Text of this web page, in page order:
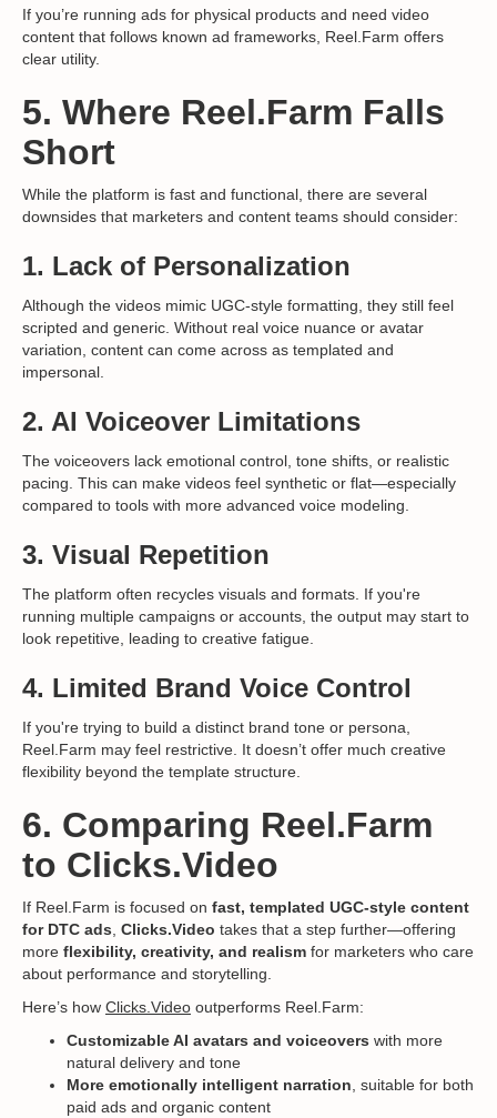
If you’re running ads for physical products and need video
content that follows known ad frameworks, Reel.Farm offers
clear utility.
5. Where Reel.Farm Falls
Short
While the platform is fast and functional, there are several
downsides that marketers and content teams should consider:
1. Lack of Personalization
Although the videos mimic UGC-style formatting, they still feel
scripted and generic. Without real voice nuance or avatar
variation, content can come across as templated and
impersonal.
2. AI Voiceover Limitations
The voiceovers lack emotional control, tone shifts, or realistic
pacing. This can make videos feel synthetic or flat—especially
compared to tools with more advanced voice modeling.
3. Visual Repetition
The platform often recycles visuals and formats. If you're
running multiple campaigns or accounts, the output may start to
look repetitive, leading to creative fatigue.
4. Limited Brand Voice Control
If you're trying to build a distinct brand tone or persona,
Reel.Farm may feel restrictive. It doesn’t offer much creative
flexibility beyond the template structure.
6. Comparing Reel.Farm
to Clicks.Video
If Reel.Farm is focused on fast, templated UGC-style content
for DTC ads, Clicks.Video takes that a step further—offering
more flexibility, creativity, and realism for marketers who care
about performance and storytelling.
Here’s how Clicks.Video outperforms Reel.Farm:
Customizable AI avatars and voiceovers with more
natural delivery and tone
More emotionally intelligent narration, suitable for both
paid ads and organic content